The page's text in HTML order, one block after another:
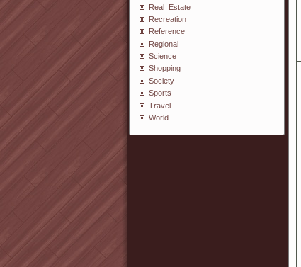
Real_Estate
Recreation
Reference
Regional
Science
Shopping
Society
Sports
Travel
World